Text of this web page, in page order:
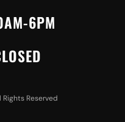
6PM
Rights Reserved